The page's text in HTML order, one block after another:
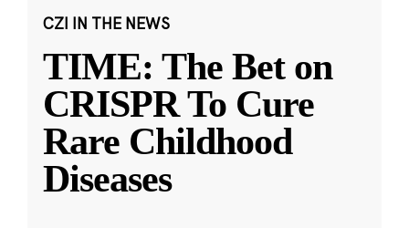
CZI IN THE NEWS
TIME: The Bet on
CRISPR To Cure
Rare Childhood
Diseases